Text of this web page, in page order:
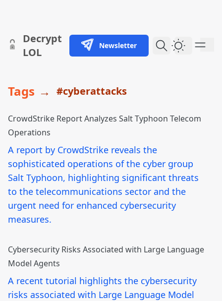
skip to content
Decrypt
LOL
Newsletter Dark
Tags → #cyberattacks
CrowdStrike Report Analyzes Salt Typhoon Telecom
Operations
A report by CrowdStrike reveals the
sophisticated operations of the cyber group
Salt Typhoon, highlighting significant threats
to the telecommunications sector and the
urgent need for enhanced cybersecurity
measures.
Cybersecurity Risks Associated with Large Language
Model Agents
A recent tutorial highlights the cybersecurity
risks associated with Large Language Model